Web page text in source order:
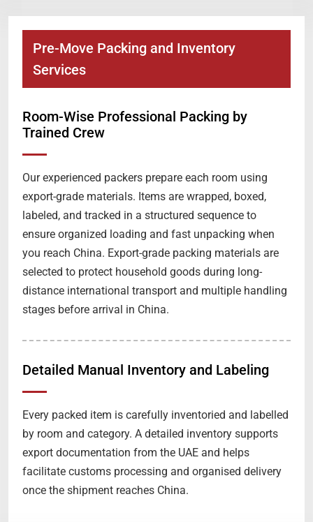
Pre-Move Packing and Inventory
Services
Room-Wise Professional Packing by
Trained Crew
Our experienced packers prepare each room using
export-grade materials. Items are wrapped, boxed,
labeled, and tracked in a structured sequence to
ensure organized loading and fast unpacking when
you reach China. Export-grade packing materials are
selected to protect household goods during long-
distance international transport and multiple handling
stages before arrival in China.
Detailed Manual Inventory and Labeling
Every packed item is carefully inventoried and labelled
by room and category. A detailed inventory supports
export documentation from the UAE and helps
facilitate customs processing and organised delivery
once the shipment reaches China.